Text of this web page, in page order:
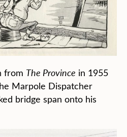
from The Province in 1955
Marpole Dispatcher
bridge span onto his